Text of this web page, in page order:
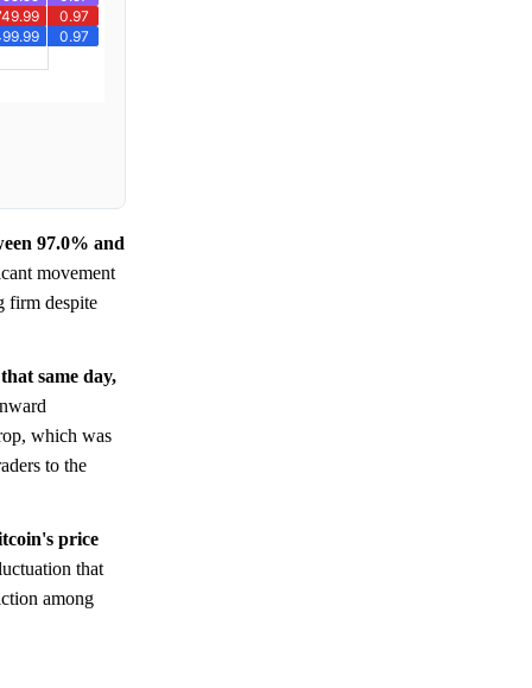
97.0% and
movement
firm despite
same day,
which was
to the
price
that
among